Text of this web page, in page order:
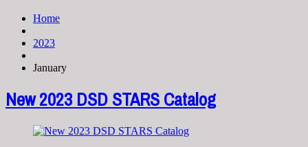
Home
2023
January
New 2023 DSD STARS Catalog